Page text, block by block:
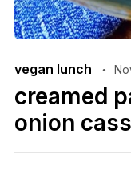
vegan lunch
creamed
onion